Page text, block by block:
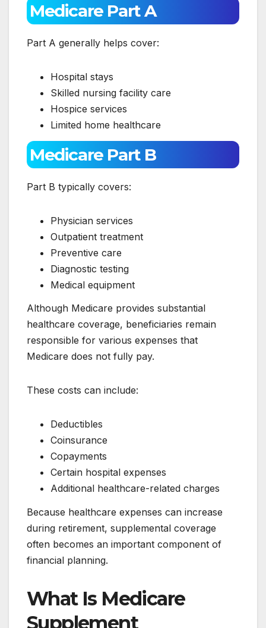
Medicare Part A
Part A generally helps cover:
Hospital stays
Skilled nursing facility care
Hospice services
Limited home healthcare
Medicare Part B
Part B typically covers:
Physician services
Outpatient treatment
Preventive care
Diagnostic testing
Medical equipment
Although Medicare provides substantial
healthcare coverage, beneficiaries remain
responsible for various expenses that
Medicare does not fully pay.
These costs can include:
Deductibles
Coinsurance
Copayments
Certain hospital expenses
Additional healthcare-related charges
Because healthcare expenses can increase
during retirement, supplemental coverage
often becomes an important component of
financial planning.
What Is Medicare
Supplement